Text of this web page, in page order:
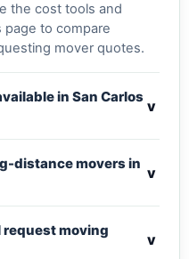
the cost tools and
page to compare
mover quotes.
in San Carlos
v
distance movers in
v
request moving
v